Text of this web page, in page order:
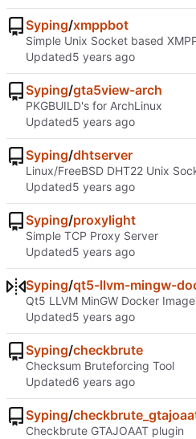
Syping/xmppbot
Simple Unix Socket based
Updated
Syping/gta5view-arch
PKGBUILD's for ArchLinux
Updated
Syping/dhtserver
Linux/FreeBSD DHT22 Unix
Updated
Syping/proxylight
Simple TCP Proxy Server
Updated
Syping/qt5-llvm-mingw-
Qt5 LLVM MinGW Docker
Updated
Syping/checkbrute
Checksum Bruteforcing Tool
Updated
Syping/
Checkbrute GTAJOAAT plugin